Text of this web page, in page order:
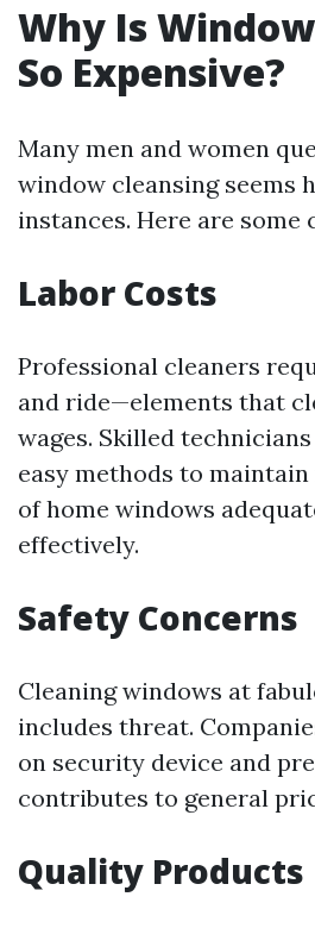
Why Is
So Expensive?
Many men and women
window cleansing seems
instances. Here are some
Labor Costs
Professional cleaners
and ride—elements that
wages. Skilled
easy methods to
of home windows
effectively.
Safety Concerns
Cleaning windows at
includes threat.
on security device and
contributes to general
Quality Products